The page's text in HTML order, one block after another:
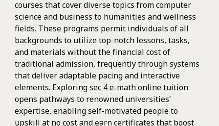
courses that cover diverse topics from computer
science and business to humanities and wellness
fields. These programs permit individuals of all
backgrounds to utilize top-notch lessons, tasks,
and materials without the financial cost of
traditional admission, frequently through systems
that deliver adaptable pacing and interactive
elements. Exploringsec 4 e-math online tuition
opens pathways to renowned universities'
expertise, enabling self-motivated people to
upskill at no cost and earn certificates that boost